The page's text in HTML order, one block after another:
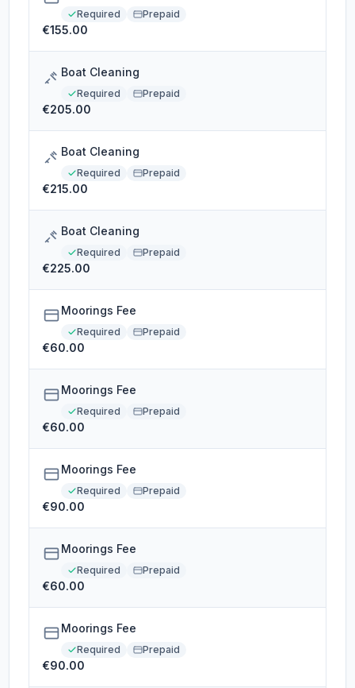
Required Prepaid
€155.00
Boat Cleaning
Required Prepaid
€205.00
Boat Cleaning
Required Prepaid
€215.00
Boat Cleaning
Required Prepaid
€225.00
Moorings Fee
Required Prepaid
€60.00
Moorings Fee
Required Prepaid
€60.00
Moorings Fee
Required Prepaid
€90.00
Moorings Fee
Required Prepaid
€60.00
Moorings Fee
Required Prepaid
€90.00